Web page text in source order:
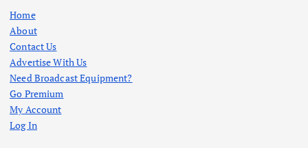
Home
About
Contact Us
Advertise With Us
Need Broadcast Equipment?
Go Premium
My Account
Log In